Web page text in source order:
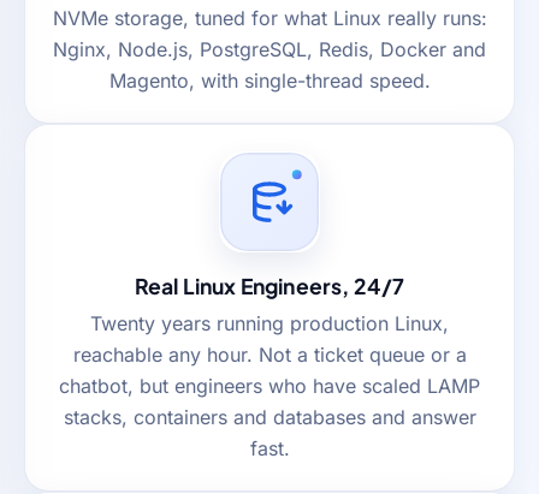
NVMe storage, tuned for what Linux really runs:
Nginx, Node.js, PostgreSQL, Redis, Docker and
Magento, with single-thread speed.
Real Linux Engineers, 24/7
Twenty years running production Linux,
reachable any hour. Not a ticket queue or a
chatbot, but engineers who have scaled LAMP
stacks, containers and databases and answer
fast.